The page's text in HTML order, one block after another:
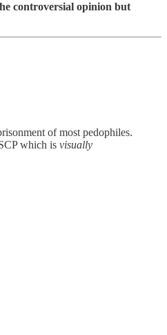
controversial opinion but
of most pedophiles.
which is visually